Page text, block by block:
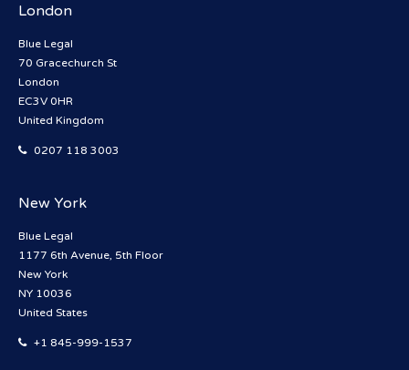
London
Blue Legal
70 Gracechurch St
London
EC3V 0HR
United Kingdom
0207 118 3003
New York
Blue Legal
1177 6th Avenue, 5th Floor
New York
NY 10036
United States
+1 845-999-1537